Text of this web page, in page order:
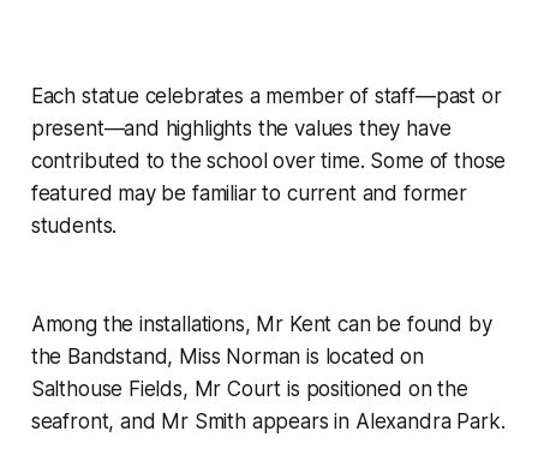
Each statue celebrates a member of staff—past or
present—and highlights the values they have
contributed to the school over time. Some of those
featured may be familiar to current and former
students.
Among the installations, Mr Kent can be found by
the Bandstand, Miss Norman is located on
Salthouse Fields, Mr Court is positioned on the
seafront, and Mr Smith appears in Alexandra Park.